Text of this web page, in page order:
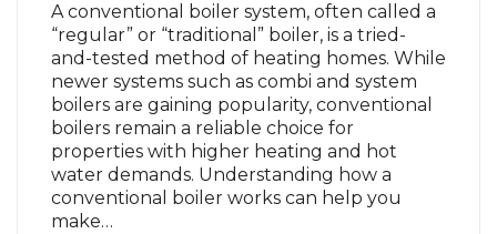
A conventional boiler system, often called a
“regular” or “traditional” boiler, is a tried-
and-tested method of heating homes. While
newer systems such as combi and system
boilers are gaining popularity, conventional
boilers remain a reliable choice for
properties with higher heating and hot
water demands. Understanding how a
conventional boiler works can help you
make…